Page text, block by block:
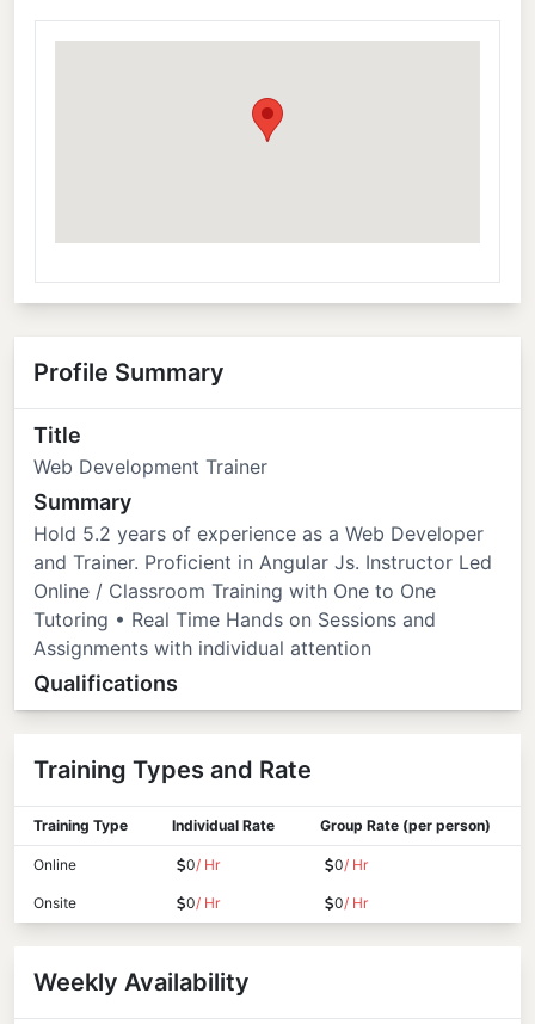
Profile Summary
Title
Web Development Trainer
Summary
Hold 5.2 years of experience as a Web Developer
and Trainer. Proficient in Angular Js. Instructor Led
Online / Classroom Training with One to One
Tutoring • Real Time Hands on Sessions and
Assignments with individual attention
Qualifications
Training Types and Rate
Training Type Individual Rate Group Rate (per person)
Online 0/ Hr 0/ Hr
Onsite 0/ Hr 0/ Hr
Weekly Availability